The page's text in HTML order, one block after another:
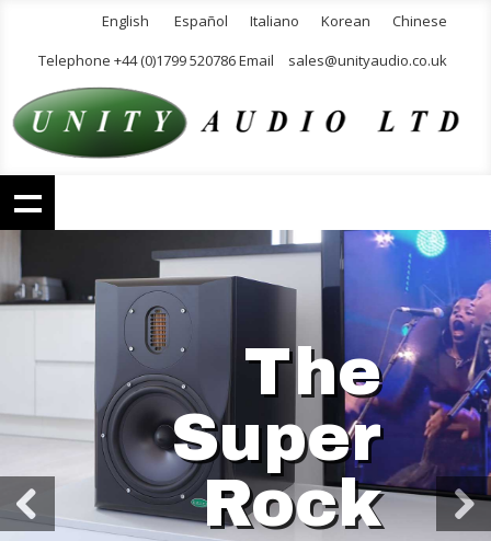
English Español Italiano Korean
Chinese
Telephone +44 (0)1799 520786 Email
sales@unityaudio.co.uk
The
Super
Rock